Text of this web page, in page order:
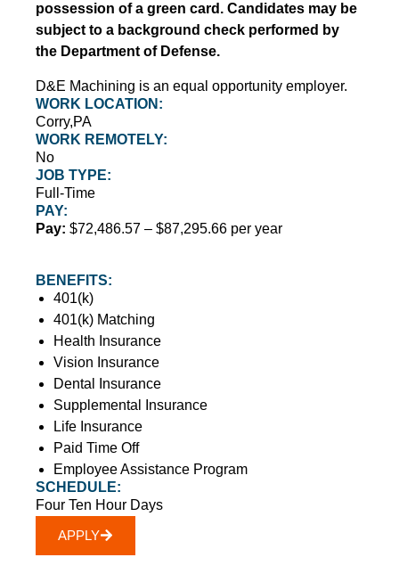
possession of a green card. Candidates may be
subject to a background check performed by
the Department of Defense.
D&E Machining is an equal opportunity employer.
WORK LOCATION:
Corry,PA
WORK REMOTELY:
No
JOB TYPE:
Full-Time
PAY:
Pay: $72,486.57 – $87,295.66 per year
BENEFITS:
401(k)
401(k) Matching
Health Insurance
Vision Insurance
Dental Insurance
Supplemental Insurance
Life Insurance
Paid Time Off
Employee Assistance Program
SCHEDULE:
Four Ten Hour Days
APPLY